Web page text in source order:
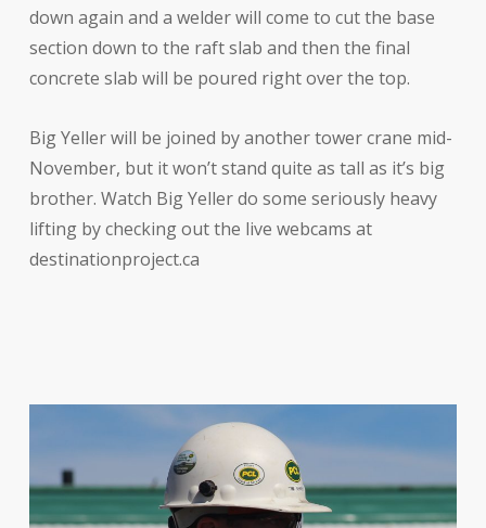
down again and a welder will come to cut the base
section down to the raft slab and then the final
concrete slab will be poured right over the top.
Big Yeller will be joined by another tower crane mid-
November, but it won’t stand quite as tall as it’s big
brother. Watch Big Yeller do some seriously heavy
lifting by checking out the live webcams at
destinationproject.ca